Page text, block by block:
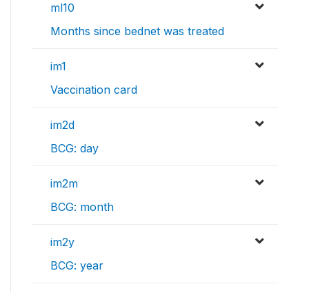
ml10
Months since bednet was treated
im1
Vaccination card
im2d
BCG: day
im2m
BCG: month
im2y
BCG: year